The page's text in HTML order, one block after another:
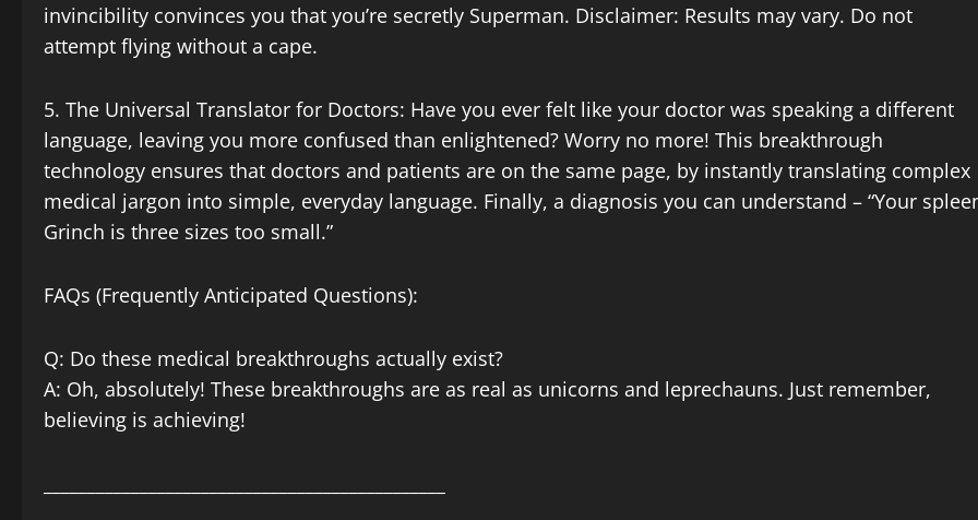
invincibility convinces you that you’re secretly Superman. Disclaimer: Results may vary. Do not
attempt flying without a cape.
5. The Universal Translator for Doctors: Have you ever felt like your doctor was speaking a different
language, leaving you more confused than enlightened? Worry no more! This breakthrough
technology ensures that doctors and patients are on the same page, by instantly translating complex
medical jargon into simple, everyday language. Finally, a diagnosis you can understand – “Your
Grinch is three sizes too small.”
FAQs (Frequently Anticipated Questions):
Q: Do these medical breakthroughs actually exist?
A: Oh, absolutely! These breakthroughs are as real as unicorns and leprechauns. Just remember,
believing is achieving!